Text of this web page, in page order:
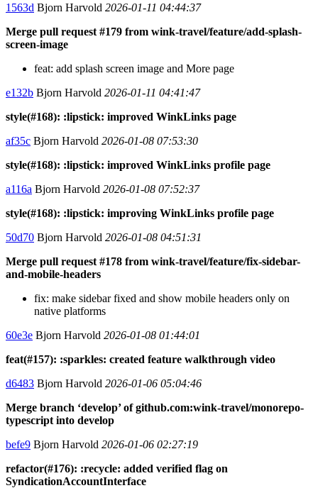
1563d Bjorn Harvold 2026-01-11 04:44:37
Merge pull request #179 from wink-travel/feature/add-splash-
screen-image
feat: add splash screen image and More page
e132b Bjorn Harvold 2026-01-11 04:41:47
style(#168): :lipstick: improved WinkLinks page
af35c Bjorn Harvold 2026-01-08 07:53:30
style(#168): :lipstick: improved WinkLinks profile page
a116a Bjorn Harvold 2026-01-08 07:52:37
style(#168): :lipstick: improving WinkLinks profile page
50d70 Bjorn Harvold 2026-01-08 04:51:31
Merge pull request #178 from wink-travel/feature/fix-sidebar-
and-mobile-headers
fix: make sidebar fixed and show mobile headers only on
native platforms
60e3e Bjorn Harvold 2026-01-08 01:44:01
feat(#157): :sparkles: created feature walkthrough video
d6483 Bjorn Harvold 2026-01-06 05:04:46
Merge branch ‘develop’ of github.com:wink-travel/monorepo-
typescript into develop
befe9 Bjorn Harvold 2026-01-06 02:27:19
refactor(#176): :recycle: added verified flag on
SyndicationAccountInterface